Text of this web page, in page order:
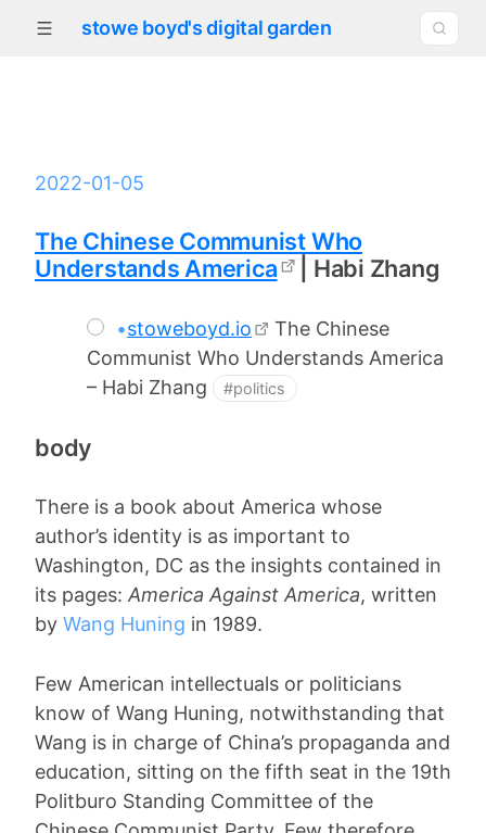
stowe boyd's digital garden
2022-01-05
The Chinese Communist Who
Understands America
| Habi Zhang
•stoweboyd.io
The Chinese
Communist Who Understands America
– Habi Zhang
#politics
body
There is a book about America whose
author’s identity is as important to
Washington, DC as the insights contained in
its pages: America Against America, written
by Wang Huning in 1989.
Few American intellectuals or politicians
know of Wang Huning, notwithstanding that
Wang is in charge of China’s propaganda and
education, sitting on the fifth seat in the 19th
Politburo Standing Committee of the